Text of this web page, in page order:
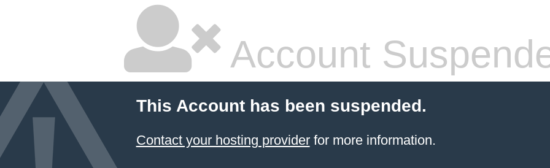
Account
This Account has been suspended.
Contact your hosting providerfor more information.